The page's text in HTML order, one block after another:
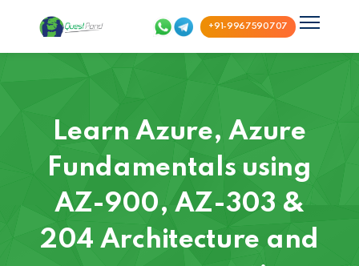
+91-9967590707
Learn Azure, Azure
Fundamentals using
AZ-900, AZ-303 &
204 Architecture and